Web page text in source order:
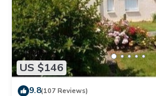
US $146
9.8(107 Reviews)